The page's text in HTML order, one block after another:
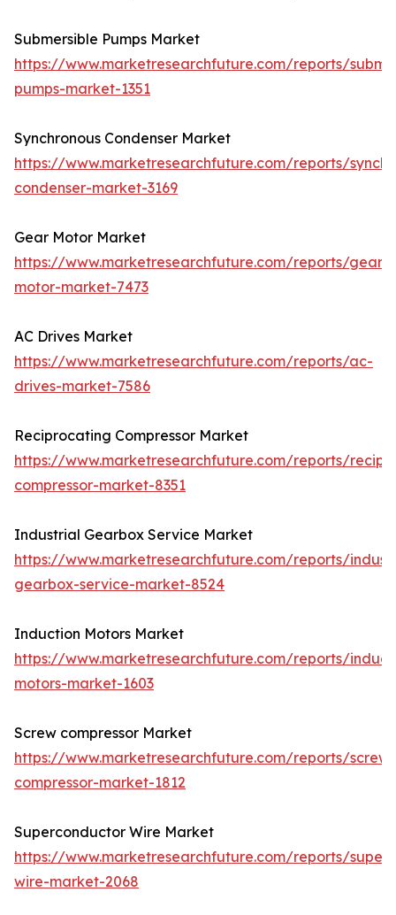
Submersible Pumps Market
https://www.marketresearchfuture.com/reports/
pumps-market-1351
Synchronous Condenser Market
https://www.marketresearchfuture.com/reports/
condenser-market-3169
Gear Motor Market
https://www.marketresearchfuture.com/reports/gear-
motor-market-7473
AC Drives Market
https://www.marketresearchfuture.com/reports/ac-
drives-market-7586
Reciprocating Compressor Market
https://www.marketresearchfuture.com/reports/
compressor-market-8351
Industrial Gearbox Service Market
https://www.marketresearchfuture.com/reports/
gearbox-service-market-8524
Induction Motors Market
https://www.marketresearchfuture.com/reports/
motors-market-1603
Screw compressor Market
https://www.marketresearchfuture.com/reports/screw-
compressor-market-1812
Superconductor Wire Market
https://www.marketresearchfuture.com/reports/
wire-market-2068